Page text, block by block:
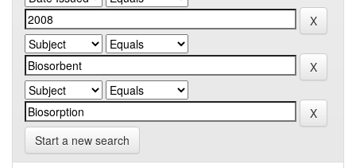
Start a new search